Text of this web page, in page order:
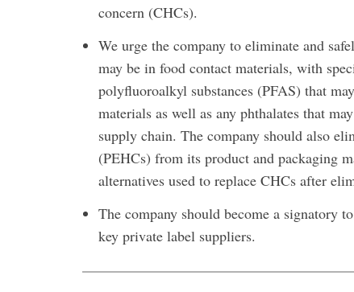
concern (CHCs).
We urge the company to eliminate and
may be in food contact materials, with
polyfluoroalkyl substances (PFAS) that
materials as well as any phthalates that
supply chain. The company should also
(PEHCs) from its product and packaging
alternatives used to replace CHCs after
The company should become a signatory
key private label suppliers.